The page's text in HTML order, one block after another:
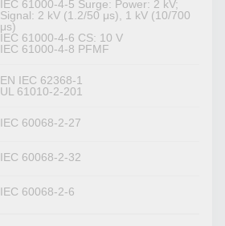
IEC 61000-4-5 Surge: Power: 2 kV;
Signal: 2 kV (1.2/50 μs), 1 kV (10/700
μs)
IEC 61000-4-6 CS: 10 V
IEC 61000-4-8 PFMF
EN IEC 62368-1
UL 61010-2-201
IEC 60068-2-27
IEC 60068-2-32
IEC 60068-2-6